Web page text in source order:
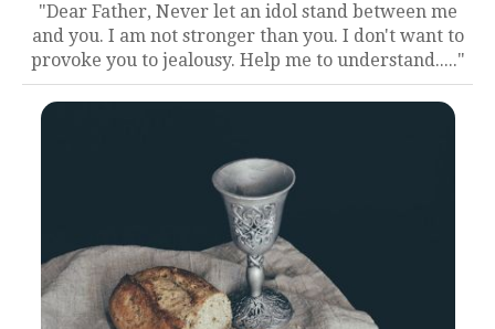
"Dear Father, Never let an idol stand between me
and you. I am not stronger than you. I don't want to
provoke you to jealousy. Help me to understand....."